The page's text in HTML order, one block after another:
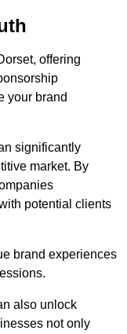
offering
your brand
significantly
market. By
potential clients
brand experiences
also unlock
not only